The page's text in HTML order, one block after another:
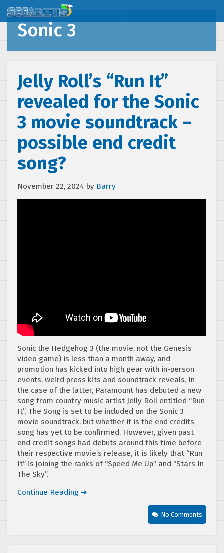
Sonic 3
Jelly Roll’s “Run It”
revealed for the Sonic
3 movie soundtrack –
possible end credit
song?
November 22, 2024 by Barry
Sonic the Hedgehog 3 (the movie, not the Genesis
video game) is less than a month away, and
promotion has kicked into high gear with in-person
events, weird press kits and soundtrack reveals. In
the case of the latter, Paramount has debuted a new
song from country music artist Jelly Roll entitled “Run
It”. The Song is set to be included on the Sonic 3
movie soundtrack, but whether it is the end credits
song has yet to be confirmed. However, given past
end credit songs had debuts around this time before
their respective movie’s release, it is likely that “Run
It” is joining the ranks of “Speed Me Up” and “Stars In
The Sky”.
Continue Reading ➜
No Comments